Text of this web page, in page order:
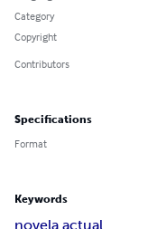
Category
Copyright
Contributors
Specifications
Format
Keywords
novela.actual